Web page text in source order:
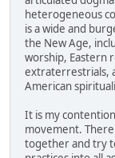
heterogeneous
is a wide and
the New Age,
worship, Eastern
extraterrestrials,
American
It is my
movement.
together and try